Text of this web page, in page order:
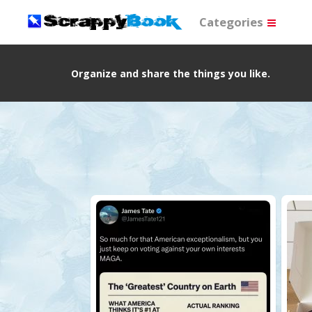
Categories
Organize and share the things you like.